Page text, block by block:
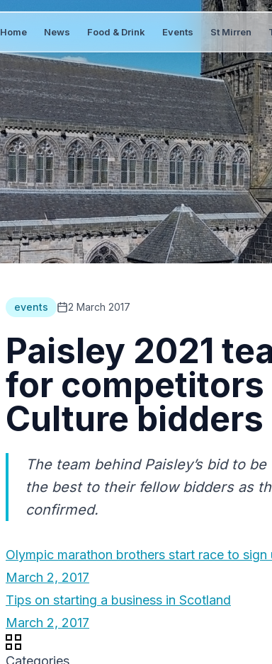
Home News Food & Drink Events St Mirren
events 2 March 2017
Paisley 2021
for competitors
Culture bidders
The team behind Paisley’s bid to
the best to their fellow bidders as
confirmed.
Olympic marathon brothers start race to sign
March 2, 2017
Tips on starting a business in Scotland
March 2, 2017
Categories